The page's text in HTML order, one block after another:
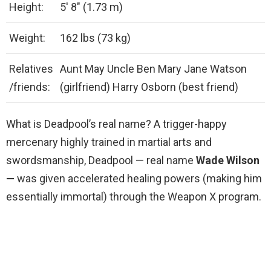
Height: 5′ 8″ (1.73 m)
Weight: 162 lbs (73 kg)
Relatives
/friends:
Aunt May Uncle Ben Mary Jane Watson
(girlfriend) Harry Osborn (best friend)
What is Deadpool’s real name? A trigger-happy
mercenary highly trained in martial arts and
swordsmanship, Deadpool — real name Wade Wilson
— was given accelerated healing powers (making him
essentially immortal) through the Weapon X program.